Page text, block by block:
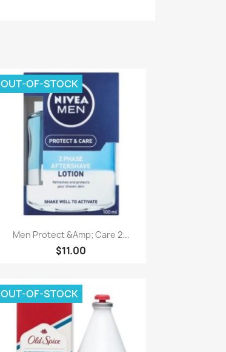
Paparan pantas
Men Protect &Amp; Care 2...
$11.00
OUT-OF-STOCK
OUT-OF-STOCK